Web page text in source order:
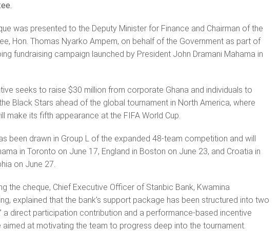
was presented to the Deputy Minister for Finance and Chairman of the
Hon. Thomas Nyarko Ampem, on behalf of the Government as part of
fundraising campaign launched by President John Dramani Mahama in
seeks to raise $30 million from corporate Ghana and individuals to
Black Stars ahead of the global tournament in North America, where
make its fifth appearance at the FIFA World Cup.
been drawn in Group L of the expanded 48-team competition and will
in Toronto on June 17, England in Boston on June 23, and Croatia in
on June 27.
the cheque, Chief Executive Officer of Stanbic Bank, Kwamina
explained that the bank’s support package has been structured into two
a direct participation contribution and a performance-based incentive
aimed at motivating the team to progress deep into the tournament.